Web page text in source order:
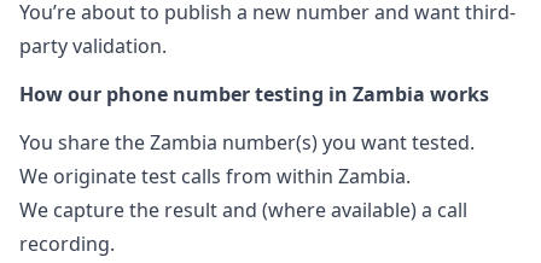
You’re about to publish a new number and want third-
party validation.
How our phone number testing in Zambia works
You share the Zambia number(s) you want tested.
We originate test calls from within Zambia.
We capture the result and (where available) a call
recording.